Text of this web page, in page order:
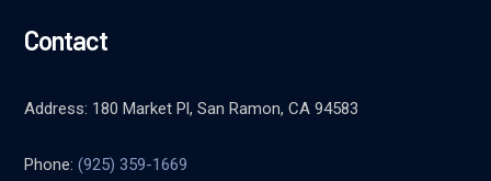
Contact
Address: 180 Market Pl, San Ramon, CA 94583
Phone:(925) 359-1669